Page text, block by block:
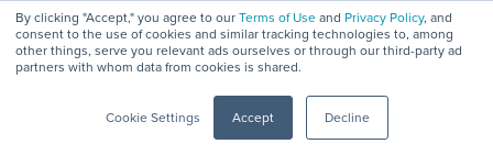
By clicking "Accept," you agree to our Terms of Use and Privacy Policy, and
consent to the use of cookies and similar tracking technologies to, among
other things, serve you relevant ads ourselves or through our third-party ad
partners with whom data from cookies is shared.
Cookie Settings Accept Decline